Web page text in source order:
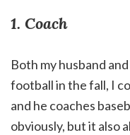
1. Coach
Both my husband
football in the fall, I
and he coaches
obviously, but it also